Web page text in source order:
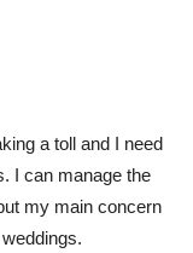
a toll and I need
I can manage the
my main concern